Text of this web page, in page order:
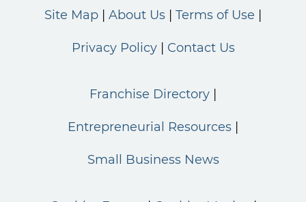
Site Map About Us Terms of Use
Privacy Policy Contact Us
Franchise Directory
Entrepreneurial Resources
Small Business News